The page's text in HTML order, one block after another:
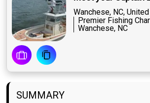
Wanchese, NC,
Premier Fishing
Wanchese, NC
SUMMARY